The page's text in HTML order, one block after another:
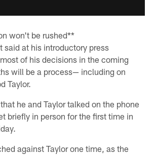
won't be rushed**
said at his introductory press
of his decisions in the coming
will be a process— including on
Taylor.
he and Taylor talked on the phone
briefly in person for the first time in
against Taylor one time, as the